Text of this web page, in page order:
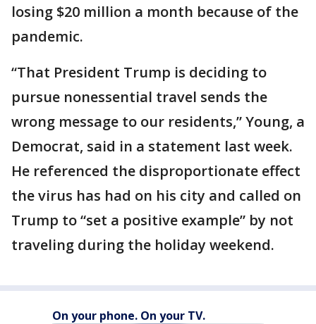
losing $20 million a month because of the
pandemic.
“That President Trump is deciding to
pursue nonessential travel sends the
wrong message to our residents,” Young, a
Democrat, said in a statement last week.
He referenced the disproportionate effect
the virus has had on his city and called on
Trump to “set a positive example” by not
traveling during the holiday weekend.
On your phone. On your TV.